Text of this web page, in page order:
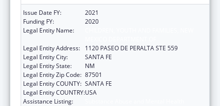
Issue Date FY:
2021
Funding FY:
2020
Legal Entity Name:
Legal Entity Address:
1120 PASEO DE PERALTA STE 559
Legal Entity City:
SANTA FE
Legal Entity State:
NM
Legal Entity Zip Code: 87501
Legal Entity COUNTY: SANTA FE
Legal Entity COUNTRY:USA
Assistance Listing: